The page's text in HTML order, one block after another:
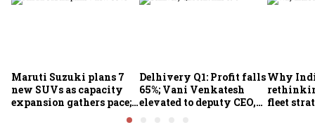
Maruti Suzuki plans 7
new SUVs as capacity
expansion gathers pace;
sees car market reaching
Delhivery Q1: Profit falls
65%; Vani Venkatesh
elevated to deputy CEO,
Why
fleet